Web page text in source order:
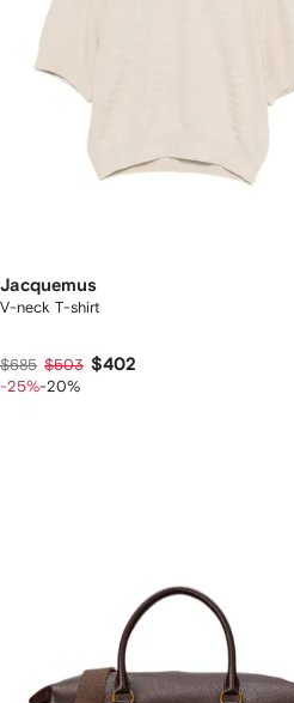
Jacquemus
V-neck T-shirt
$685 $503 $402
-25%-20%